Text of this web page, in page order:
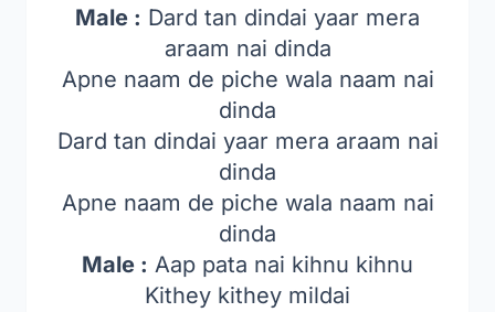
Male : Dard tan dindai yaar mera
araam nai dinda
Apne naam de piche wala naam nai
dinda
Dard tan dindai yaar mera araam nai
dinda
Apne naam de piche wala naam nai
dinda
Male : Aap pata nai kihnu kihnu
Kithey kithey mildai